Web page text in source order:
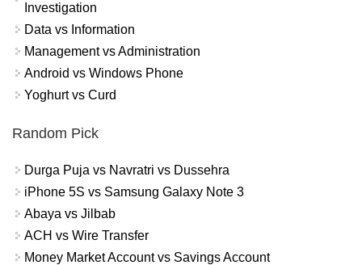
Investigation
Data vs Information
Management vs Administration
Android vs Windows Phone
Yoghurt vs Curd
Random Pick
Durga Puja vs Navratri vs Dussehra
iPhone 5S vs Samsung Galaxy Note 3
Abaya vs Jilbab
ACH vs Wire Transfer
Money Market Account vs Savings Account